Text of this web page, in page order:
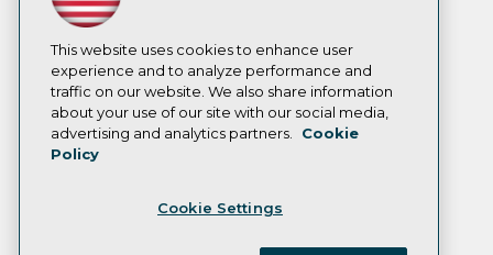
This website uses cookies to enhance user
experience and to analyze performance and
traffic on our website. We also share information
about your use of our site with our social media,
advertising and analytics partners.
Cookie
Policy
Cookie Settings